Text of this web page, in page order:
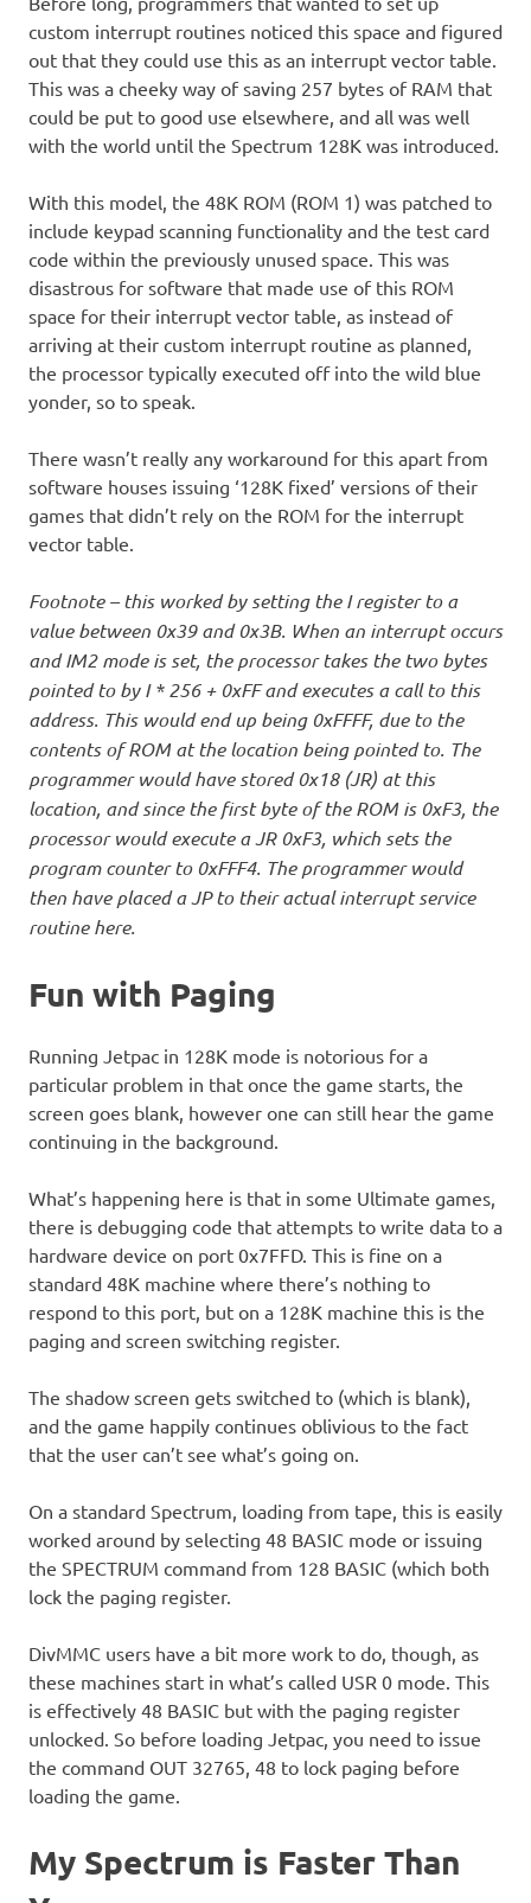
custom interrupt routines noticed this space and figured
out that they could use this as an interrupt vector table.
This was a cheeky way of saving 257 bytes of RAM that
could be put to good use elsewhere, and all was well
with the world until the Spectrum 128K was introduced.
With this model, the 48K ROM (ROM 1) was patched to
include keypad scanning functionality and the test card
code within the previously unused space. This was
disastrous for software that made use of this ROM
space for their interrupt vector table, as instead of
arriving at their custom interrupt routine as planned,
the processor typically executed off into the wild blue
yonder, so to speak.
There wasn’t really any workaround for this apart from
software houses issuing ‘128K fixed’ versions of their
games that didn’t rely on the ROM for the interrupt
vector table.
Footnote – this worked by setting the I register to a
value between 0x39 and 0x3B. When an interrupt occurs
and IM2 mode is set, the processor takes the two bytes
pointed to by I * 256 + 0xFF and executes a call to this
address. This would end up being 0xFFFF, due to the
contents of ROM at the location being pointed to. The
programmer would have stored 0x18 (JR) at this
location, and since the first byte of the ROM is 0xF3, the
processor would execute a JR 0xF3, which sets the
program counter to 0xFFF4. The programmer would
then have placed a JP to their actual interrupt service
routine here.
Fun with Paging
Running Jetpac in 128K mode is notorious for a
particular problem in that once the game starts, the
screen goes blank, however one can still hear the game
continuing in the background.
What’s happening here is that in some Ultimate games,
there is debugging code that attempts to write data to a
hardware device on port 0x7FFD. This is fine on a
standard 48K machine where there’s nothing to
respond to this port, but on a 128K machine this is the
paging and screen switching register.
The shadow screen gets switched to (which is blank),
and the game happily continues oblivious to the fact
that the user can’t see what’s going on.
On a standard Spectrum, loading from tape, this is easily
worked around by selecting 48 BASIC mode or issuing
the SPECTRUM command from 128 BASIC (which both
lock the paging register.
DivMMC users have a bit more work to do, though, as
these machines start in what’s called USR 0 mode. This
is effectively 48 BASIC but with the paging register
unlocked. So before loading Jetpac, you need to issue
the command OUT 32765, 48 to lock paging before
loading the game.
My Spectrum is Faster Than